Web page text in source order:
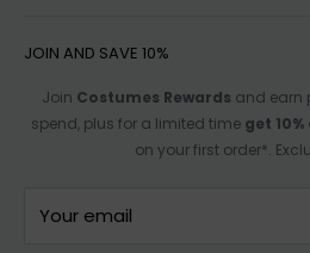
on weight/dimensions of
For more shipping info see our
RETURN POLICY
SIZE CHARTS
AFFILIATE PROGRAM
TERMS OF SERVICE
ACCESSIBILITY OPTIONS
TRACK ORDER
CONTACT US
JOIN AND SAVE 10%
Join Costumes Rewards and earn
spend, plus for a limited time get
on your first order*.
Your email